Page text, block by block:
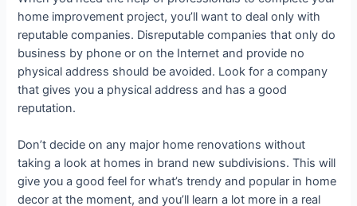
home improvement project, you’ll want to deal only with
reputable companies. Disreputable companies that only do
business by phone or on the Internet and provide no
physical address should be avoided. Look for a company
that gives you a physical address and has a good
reputation.
Don’t decide on any major home renovations without
taking a look at homes in brand new subdivisions. This will
give you a good feel for what’s trendy and popular in home
decor at the moment, and you’ll learn a lot more in a real